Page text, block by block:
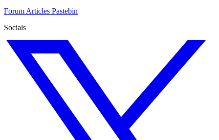
Forum Articles Pastebin
Socials